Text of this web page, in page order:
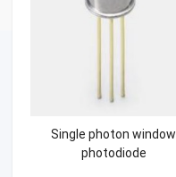
Single photon window
photodiode